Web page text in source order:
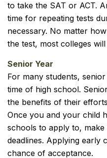
to take the SAT or ACT.
time for repeating tests
necessary. No matter
the test, most colleges
Senior Year
For many students,
time of high school.
the benefits of their
Once you and your child
schools to apply to,
deadlines. Applying early
chance of acceptance.